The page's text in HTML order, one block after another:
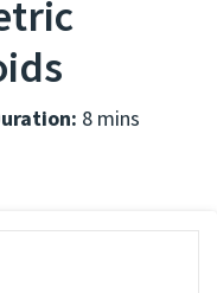
8 mins